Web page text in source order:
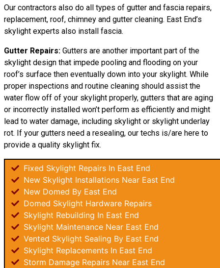
Our contractors also do all types of gutter and fascia repairs,
replacement, roof, chimney and gutter cleaning. East End’s
skylight experts also install fascia.
Gutter Repairs: Gutters are another important part of the
skylight design that impede pooling and flooding on your
roof’s surface then eventually down into your skylight. While
proper inspections and routine cleaning should assist the
water flow off of your skylight properly, gutters that are aging
or incorrectly installed won’t perform as efficiently and might
lead to water damage, including skylight or skylight underlay
rot. If your gutters need a resealing, our techs is/are here to
provide a quality skylight fix.
Fixed Skylight Repairs In East End
New Skylight Installations Near East End
New Domed By East End
Domed Skylight Hardware Repairs
Skylight Rebuilding In East End
Skylight Maintenance Near East End
Vented Skylight Sealing By East End
Skylight Replacements In East End
Storm Damage Repairs Near East End